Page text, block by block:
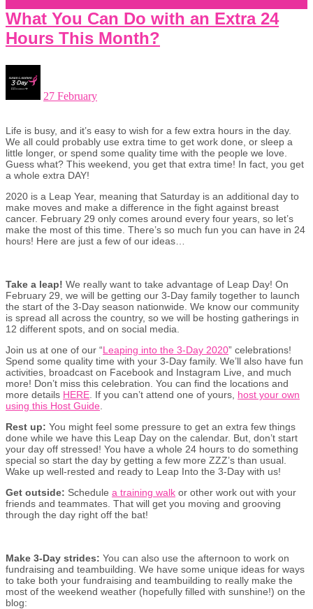
What You Can Do with an Extra 24
Hours This Month?
27 February
Life is busy, and it’s easy to wish for a few extra hours in the day.
We all could probably use extra time to get work done, or sleep a
little longer, or spend some quality time with the people we love.
Guess what? This weekend, you get that extra time! In fact, you get
a whole extra DAY!
2020 is a Leap Year, meaning that Saturday is an additional day to
make moves and make a difference in the fight against breast
cancer. February 29 only comes around every four years, so let’s
make the most of this time. There’s so much fun you can have in 24
hours! Here are just a few of our ideas…
Take a leap! We really want to take advantage of Leap Day! On
February 29, we will be getting our 3-Day family together to launch
the start of the 3-Day season nationwide. We know our community
is spread all across the country, so we will be hosting gatherings in
12 different spots, and on social media.
Join us at one of our “Leaping into the 3-Day 2020” celebrations!
Spend some quality time with your 3-Day family. We’ll also have fun
activities, broadcast on Facebook and Instagram Live, and much
more! Don’t miss this celebration. You can find the locations and
more details HERE . If you can’t attend one of yours, host your own
using this Host Guide
Rest up: You might feel some pressure to get an extra few things
done while we have this Leap Day on the calendar. But, don’t start
your day off stressed! You have a whole 24 hours to do something
special so start the day by getting a few more ZZZ’s than usual.
Wake up well-rested and ready to Leap Into the 3-Day with us!
Get outside: Schedule a training walk or other work out with your
friends and teammates. That will get you moving and grooving
through the day right off the bat!
Make 3-Day strides: You can also use the afternoon to work on
fundraising and teambuilding. We have some unique ideas for ways
to take both your fundraising and teambuilding to really make the
most of the weekend weather (hopefully filled with sunshine!) on the
blog: